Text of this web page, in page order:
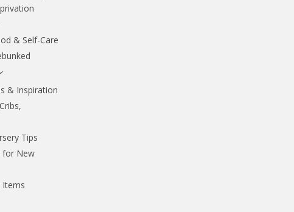
& Self-Care
& Inspiration
Tips
for New
Items